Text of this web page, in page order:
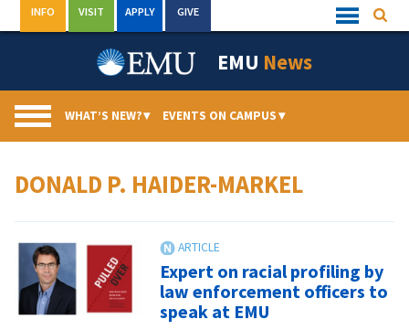
to
Quick
Links
INFO VISIT APPLY GIVE
EMU News
WHAT’S NEW?▾ EVENTS ON CAMPUS▾
DONALD P. HAIDER-MARKEL
Expert on racial profiling by
law enforcement officers to
speak at EMU